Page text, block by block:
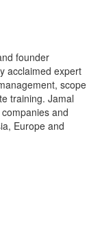
founder
acclaimed expert
scope
training. Jamal
and
Europe and